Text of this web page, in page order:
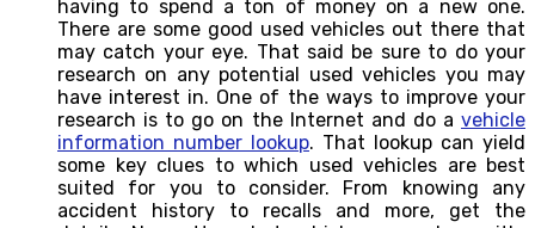
having to spend a ton of money on a new one.
There are some good used vehicles out there that
may catch your eye. That said be sure to do your
research on any potential used vehicles you may
have interest in. One of the ways to improve your
research is to go on the Internet and do a vehicle
information number lookup. That lookup can yield
some key clues to which used vehicles are best
suited for you to consider. From knowing any
accident history to recalls and more, get the